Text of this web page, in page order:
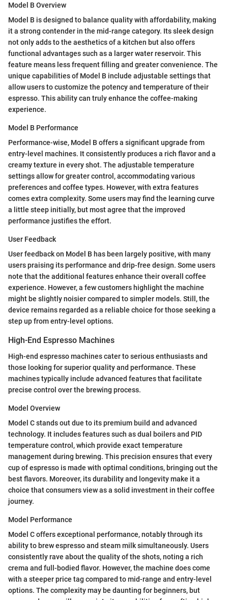
Model B Overview
Model B is designed to balance quality with affordability, making
it a strong contender in the mid-range category. Its sleek design
not only adds to the aesthetics of a kitchen but also offers
functional advantages such as a larger water reservoir. This
feature means less frequent filling and greater convenience. The
unique capabilities of Model B include adjustable settings that
allow users to customize the potency and temperature of their
espresso. This ability can truly enhance the coffee-making
experience.
Model B Performance
Performance-wise, Model B offers a significant upgrade from
entry-level machines. It consistently produces a rich flavor and a
creamy texture in every shot. The adjustable temperature
settings allow for greater control, accommodating various
preferences and coffee types. However, with extra features
comes extra complexity. Some users may find the learning curve
a little steep initially, but most agree that the improved
performance justifies the effort.
User Feedback
User feedback on Model B has been largely positive, with many
users praising its performance and drip-free design. Some users
note that the additional features enhance their overall coffee
experience. However, a few customers highlight the machine
might be slightly noisier compared to simpler models. Still, the
device remains regarded as a reliable choice for those seeking a
step up from entry-level options.
High-End Espresso Machines
High-end espresso machines cater to serious enthusiasts and
those looking for superior quality and performance. These
machines typically include advanced features that facilitate
precise control over the brewing process.
Model Overview
Model C stands out due to its premium build and advanced
technology. It includes features such as dual boilers and PID
temperature control, which provide exact temperature
management during brewing. This precision ensures that every
cup of espresso is made with optimal conditions, bringing out the
best flavors. Moreover, its durability and longevity make it a
choice that consumers view as a solid investment in their coffee
journey.
Model Performance
Model C offers exceptional performance, notably through its
ability to brew espresso and steam milk simultaneously. Users
consistently rave about the quality of the shots, noting a rich
crema and full-bodied flavor. However, the machine does come
with a steeper price tag compared to mid-range and entry-level
options. The complexity may be daunting for beginners, but